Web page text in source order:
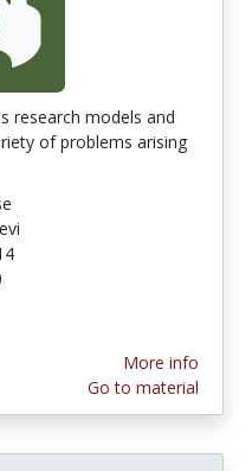
research models and
of problems arising
More info
Go to material